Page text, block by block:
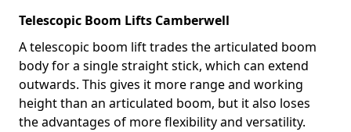
Telescopic Boom Lifts Camberwell
A telescopic boom lift trades the articulated boom
body for a single straight stick, which can extend
outwards. This gives it more range and working
height than an articulated boom, but it also loses
the advantages of more flexibility and versatility.